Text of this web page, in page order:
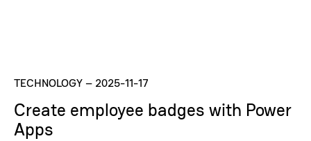
TECHNOLOGY– 2025-11-17
Create employee badges with Power
Apps